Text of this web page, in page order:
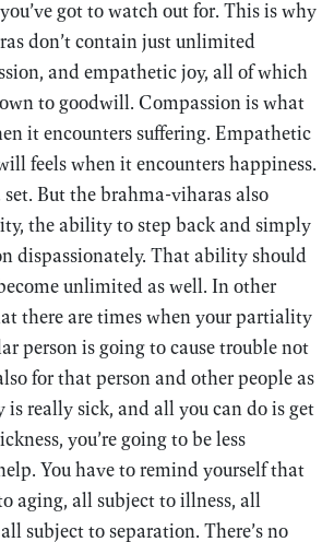
got to watch out for. This is why
don’t contain just unlimited
and empathetic joy, all of which
to goodwill. Compassion is what
it encounters suffering. Empathetic
feels when it encounters happiness.
set. But the brahma-viharas also
the ability to step back and simply
dispassionately. That ability should
unlimited as well. In other
there are times when your partiality
person is going to cause trouble not
for that person and other people as
is really sick, and all you can do is get
you’re going to be less
You have to remind yourself that
aging, all subject to illness, all
subject to separation. There’s no